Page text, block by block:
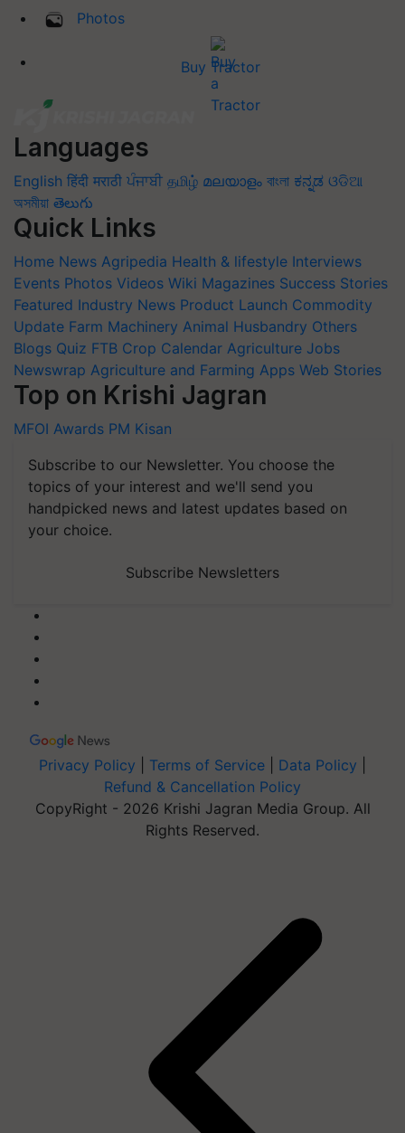
Photos
Buy Tractor
Languages
English हिंदी मराठी ਪੰਜਾਬੀ தமிழ் മലയാളം বাংলা ಕನ್ನಡ ଓଡିଆ
অসমীয়া తెలుగు
Quick Links
Home News Agripedia Health & lifestyle Interviews
Events Photos Videos Wiki Magazines Success Stories
Featured Industry News Product Launch Commodity
Update Farm Machinery Animal Husbandry Others
Blogs Quiz FTB Crop Calendar Agriculture Jobs
Newswrap Agriculture and Farming Apps Web Stories
Top on Krishi Jagran
MFOI Awards PM Kisan
Subscribe to our Newsletter. You choose the
topics of your interest and we'll send you
handpicked news and latest updates based on
your choice.
Subscribe Newsletters
Privacy Policy Terms of Service Data Policy
Refund & Cancellation Policy
CopyRight - 2026 Krishi Jagran Media Group. All
Rights Reserved.